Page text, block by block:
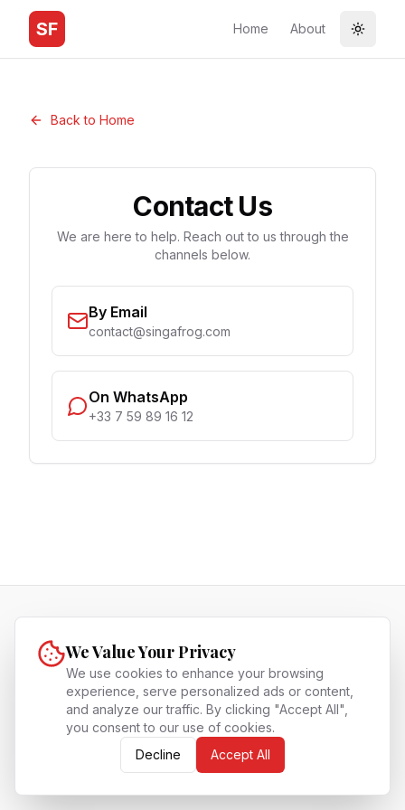
SF Home About Toggle
Back to Home
Contact Us
We are here to help. Reach out to us through the
channels below.
By Email
contact@singafrog.com
On WhatsApp
+33 7 59 89 16 12
SingaFrog is the premium bridge for Westerners
to thrive in Singapore, offering expert guidance
on high-net-worth living, Fintech, and corporate
life in the Lion City.
AboutArchivesContactPrivacy PolicyTerms of Service
Write for us
2026 SingaFrog . All Rights Reserved.
We Value Your Privacy
We use cookies to enhance your browsing
experience, serve personalized ads or content,
and analyze our traffic. By clicking "Accept All",
you consent to our use of cookies.
Decline
Accept All